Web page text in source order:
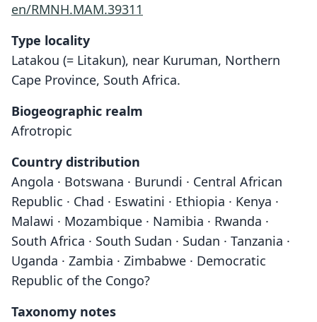
en/RMNH.MAM.39311
Type locality
Latakou (= Litakun), near Kuruman, Northern
Cape Province, South Africa.
Biogeographic realm
Afrotropic
Country distribution
Angola · Botswana · Burundi · Central African
Republic · Chad · Eswatini · Ethiopia · Kenya ·
Malawi · Mozambique · Namibia · Rwanda ·
South Africa · South Sudan · Sudan · Tanzania ·
Uganda · Zambia · Zimbabwe · Democratic
Republic of the Congo?
Taxonomy notes